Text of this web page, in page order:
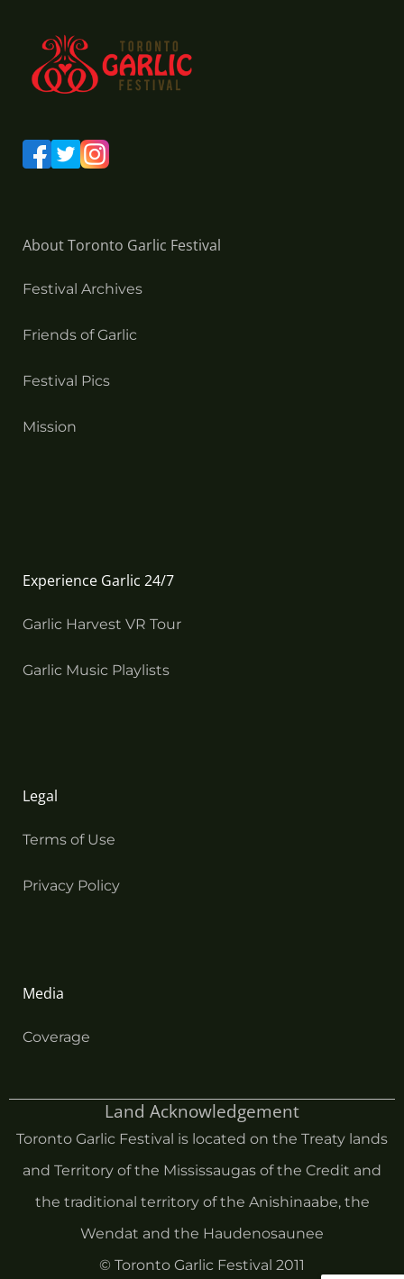
About Toronto Garlic Festival
Festival Archives
Friends of Garlic
Festival Pics
Mission
Experience Garlic 24/7
Garlic Harvest VR Tour
Garlic Music Playlists
Legal
Terms of Use
Privacy Policy
Media
Coverage
Land Acknowledgement
Toronto Garlic Festival is located on the Treaty lands
and Territory of the Mississaugas of the Credit and
the traditional territory of the Anishinaabe, the
Wendat and the Haudenosaunee
© Toronto Garlic Festival 2011